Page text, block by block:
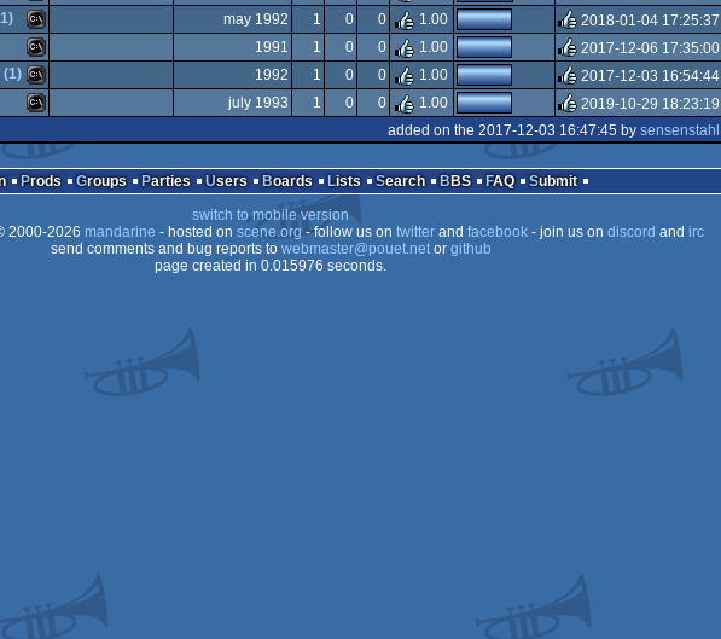
MS- isok
MS-
Dos
isok
MS-
Dos
may 1992 1 0 0 1.00
rulez
2018-01-04 17:25:37
MS-
1991 1 0 0 1.00
rulez
2017-12-06 17:35:00
Dos
(1) 1992 1 0 0 1.00
rulez
2017-12-03 16:54:44
MS-
july 1993 1 0 0 1.00
2019-10-29 18:23:19
added on the 2017-12-03 16:47:45 by sensenstahl
Prods Groups Parties Users Boards Lists Search BBS FAQ
Submit
switch to mobile version
2000-2026 mandarine - hosted on scene.org- follow us on twitterand facebook- join us on discord and irc
send comments and bug reports to webmaster@pouet.netor github
page created in 0.015976 seconds.